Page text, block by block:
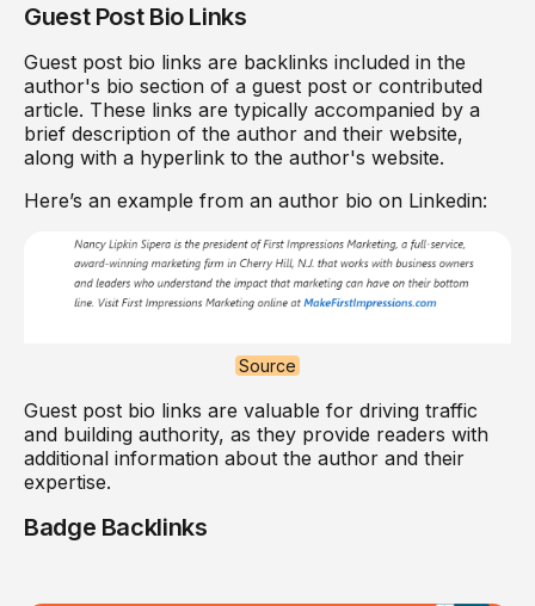
Guest Post Bio Links
Guest post bio links are backlinks included in the
author's bio section of a guest post or contributed
article. These links are typically accompanied by a
brief description of the author and their website,
along with a hyperlink to the author's website.
Here’s an example from an author bio on Linkedin:
Source
Guest post bio links are valuable for driving traffic
and building authority, as they provide readers with
additional information about the author and their
expertise.
Badge Backlinks